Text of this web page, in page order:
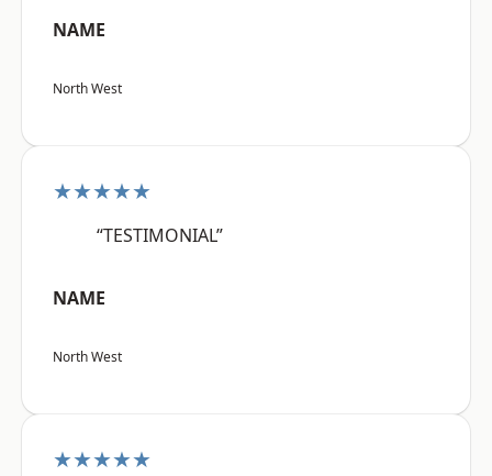
NAME
North West
★★★★★
“TESTIMONIAL”
NAME
North West
★★★★★